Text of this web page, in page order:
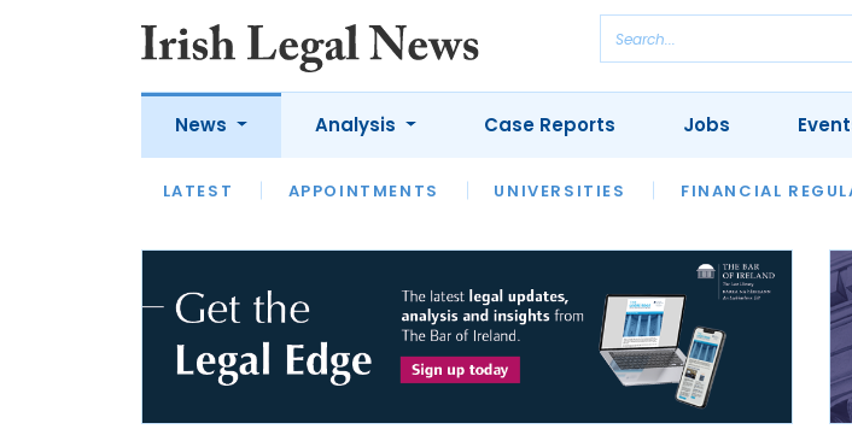
News
LATEST APPOINTMENTS UNIVERSITIES FINANCIAL
Analysis
LATEST OPINION INTERVIEWS REVIEWS OUR LEGAL
Case Reports Jobs